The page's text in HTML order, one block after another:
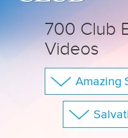
700 Club
Videos
Amazing
The 700